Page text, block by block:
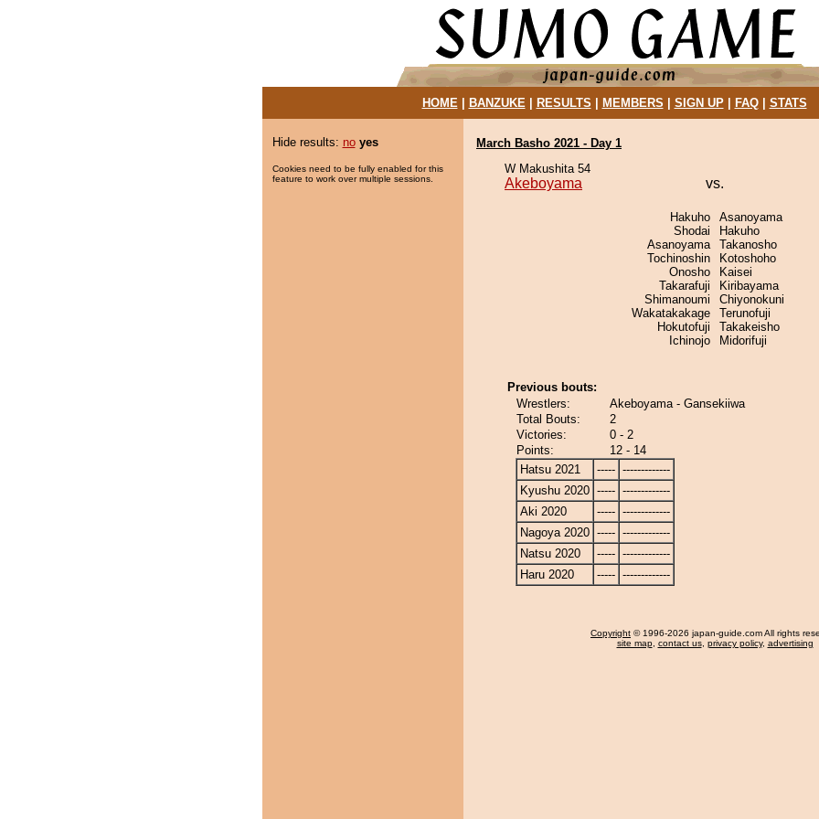
HOME| BANZUKE| RESULTS MEMBERS SIGN UP| FAQ| STATS
Hide results: no yes
Cookies need to be fully enabled for this
feature to work over multiple sessions.
March Basho 2021 - Day 1
W Makushita 54
Akeboyama vs.
Hakuho
Shodai
Asanoyama
Tochinoshin
Onosho
Takarafuji
Shimanoumi
Wakatakakage
Hokutofuji
Ichinojo
Asanoyama
Hakuho
Takanosho
Kotoshoho
Kaisei
Kiribayama
Chiyonokuni
Terunofuji
Takakeisho
Midorifuji
Previous bouts:
Wrestlers:
Akeboyama - Gansekiiwa
Total Bouts:
2
Victories:
0 - 2
Points:
12 - 14
Hatsu 2021
----- -------------
Kyushu 2020 ----- -------------
Aki 2020
----- -------------
Nagoya 2020 ----- -------------
Natsu 2020
----- -------------
Haru 2020
----- -------------
Copyright © 1996-2026 japan-guide.com All rights
site map, contact us, privacy policy, advertising